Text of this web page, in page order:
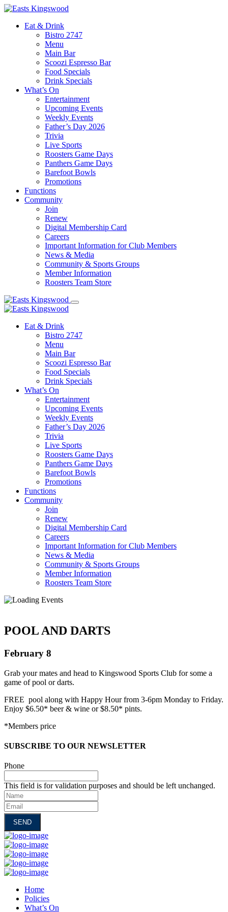
Eat & Drink
Bistro 2747
Menu
Main Bar
Scoozi Espresso Bar
Food Specials
Drink Specials
What’s On
Entertainment
Upcoming Events
Weekly Events
Father’s Day 2026
Trivia
Live Sports
Roosters Game Days
Panthers Game Days
Barefoot Bowls
Promotions
Functions
Community
Join
Renew
Digital Membership Card
Careers
Important Information for Club Members
News & Media
Community & Sports Groups
Member Information
Roosters Team Store
Eat & Drink
Bistro 2747
Menu
Main Bar
Scoozi Espresso Bar
Food Specials
Drink Specials
What’s On
Entertainment
Upcoming Events
Weekly Events
Father’s Day 2026
Trivia
Live Sports
Roosters Game Days
Panthers Game Days
Barefoot Bowls
Promotions
Functions
Community
Join
Renew
Digital Membership Card
Careers
Important Information for Club Members
News & Media
Community & Sports Groups
Member Information
Roosters Team Store
POOL AND DARTS
February 8
Grab your mates and head to Kingswood Sports Club for some a
game of pool or darts.
FREE pool along with Happy Hour from 3-6pm Monday to Friday.
Enjoy $6.50* beer & wine or $8.50* pints.
*Members price
SUBSCRIBE TO OUR NEWSLETTER
Phone
This field is for validation purposes and should be left unchanged.
Name
Email
Home
Policies
What’s On